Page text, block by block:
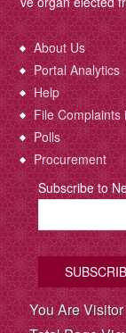
About Us
Portal Analytics
Help
File Complaints
Polls
Procurement
Subscribe to
You Are